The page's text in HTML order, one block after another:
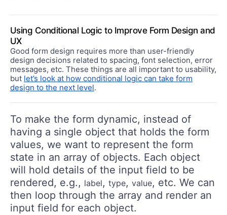
Using Conditional Logic to Improve Form Design and
UX
Good form design requires more than user-friendly
design decisions related to spacing, font selection, error
messages, etc. These things are all important to usability,
but let’s look at how conditional logic can take form
design to the next level.
To make the form dynamic, instead of
having a single object that holds the form
values, we want to represent the form
state in an array of objects. Each object
will hold details of the input field to be
rendered, e.g., label, type, value, etc. We can
then loop through the array and render an
input field for each object.